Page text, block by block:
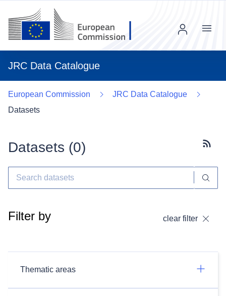
JRC Data Catalogue
Menu
European Commission
JRC Data Catalogue
Datasets
Datasets (0)
Filter by clear filter
Thematic areas